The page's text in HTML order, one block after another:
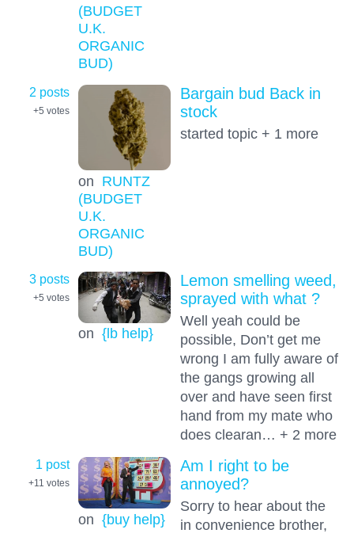
(BUDGET
U.K.
ORGANIC
BUD)
2 posts
+5 votes
on RUNTZ
(BUDGET
U.K.
ORGANIC
BUD)
Bargain bud Back in
stock
started topic + 1 more
3 posts
+5 votes
on {lb help}
Lemon smelling weed,
sprayed with what ?
Well yeah could be
possible, Don’t get me
wrong I am fully aware of
the gangs growing all
over and have seen first
hand from my mate who
does clearan… + 2 more
1 post
+11 votes
on {buy help}
Am I right to be
annoyed?
Sorry to hear about the
in convenience brother,